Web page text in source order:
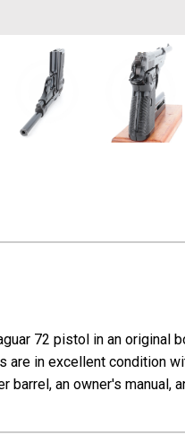
72 pistol in an
in excellent condition
an owner's manual,